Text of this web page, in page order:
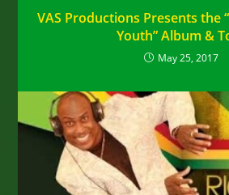
VAS Productions Presents the
Youth” Album &
May 25, 2017